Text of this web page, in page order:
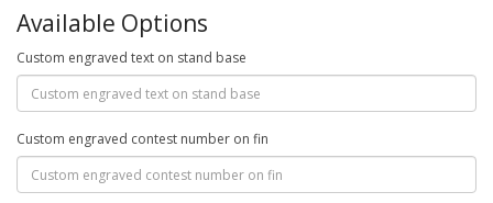
Available Options
Custom engraved text on stand base
Custom engraved contest number on fin